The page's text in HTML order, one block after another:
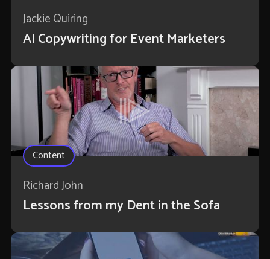
Jackie Quiring
AI Copywriting for Event Marketers
Content
Richard John
Lessons from my Dent in the Sofa